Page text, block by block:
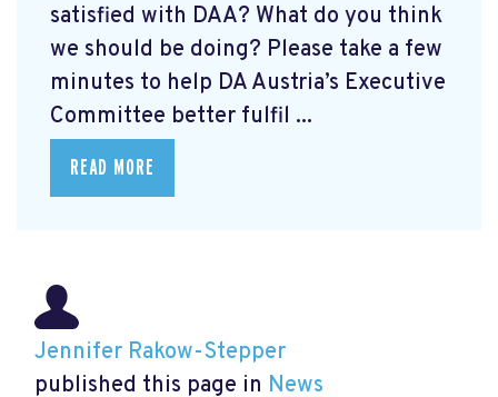
satisfied with DAA? What do you think
we should be doing? Please take a few
minutes to help DA Austria’s Executive
Committee better fulfil ...
READ MORE
Jennifer Rakow-Stepper
published this page in News